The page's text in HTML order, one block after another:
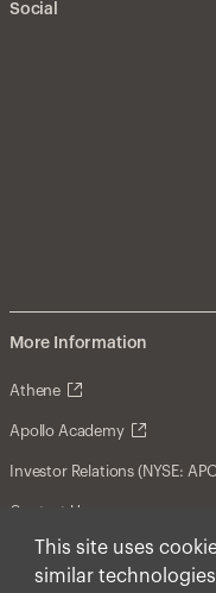
This site uses
similar
Social
More Information
Athene
Apollo Academy
Investor Relations (NYSE:
Contact Us